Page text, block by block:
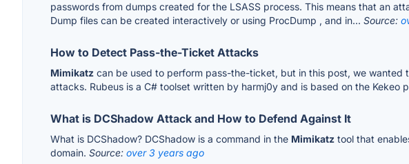
passwords from dumps created for the LSASS process. This means that an
Dump files can be created interactively or using ProcDump , and in... Source:
How to Detect Pass-the-Ticket Attacks
Mimikatz can be used to perform pass-the-ticket, but in this post, we wanted
attacks. Rubeus is a C# toolset written by harmj0y and is based on the Kekeo
What is DCShadow Attack and How to Defend Against It
What is DCShadow? DCShadow is a command in the Mimikatz tool that
domain. Source: over 3 years ago